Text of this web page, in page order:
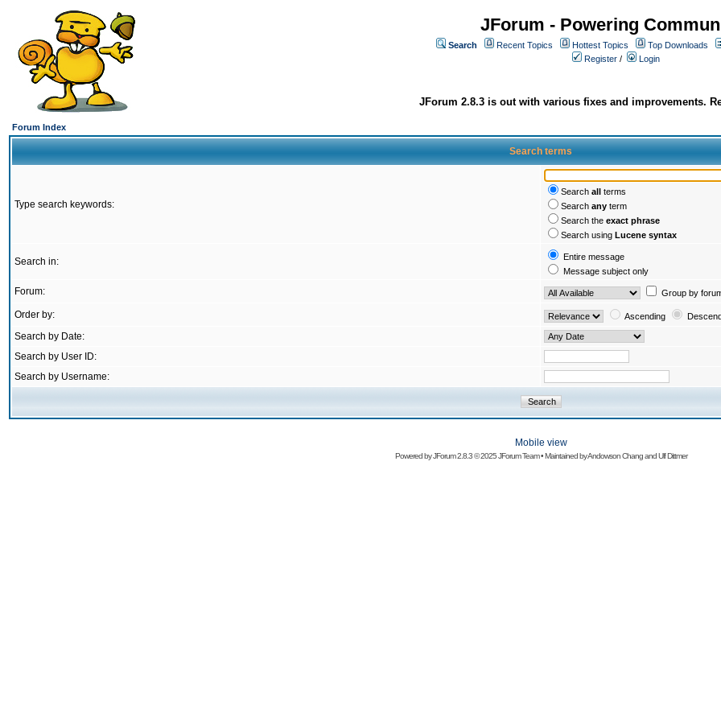
JForum - Powering
Search Recent Topics Hottest Topics
Top Downloads
Register / Login
JForum 2.8.3 is out with various fixes and improvements.
Forum Index
Search terms
Type search keywords:
Search all terms
Search any term
Search the exact phrase
Search using Lucene syntax
Search in:
Entire message
Message subject only
Forum: Group by
Order by: Ascending
Search by Date:
Search by User ID:
Search by Username:
Mobile view
Powered byJForum 2.8.3© 2025 JForum Team • Maintained byAndowson ChangandUlf Dittmer